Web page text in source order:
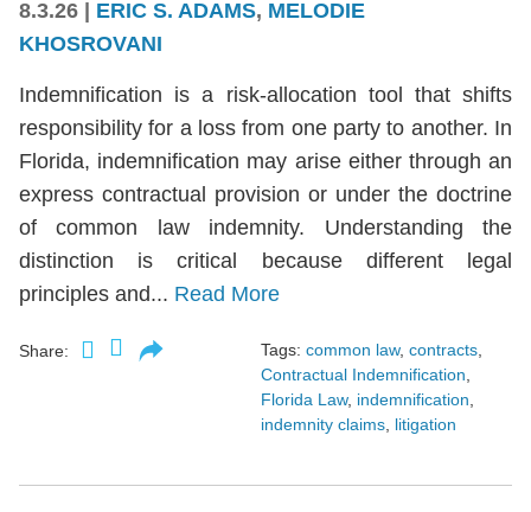
8.3.26 ERIC S. ADAMS, MELODIE
KHOSROVANI
Indemnification is a risk-allocation tool that shifts
responsibility for a loss from one party to another. In
Florida, indemnification may arise either through an
express contractual provision or under the doctrine
of common law indemnity. Understanding the
distinction is critical because different legal
principles and... Read More
Share: Tags: common law, contracts
Contractual Indemnification
Florida Law, indemnification
indemnity claims litigation